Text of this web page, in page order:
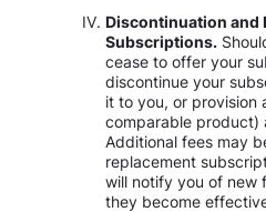
Discontinuation and
Subscriptions.
cease to offer your
discontinue your
it to you, or provision
comparable product)
Additional fees may
replacement
will notify you of new
they become